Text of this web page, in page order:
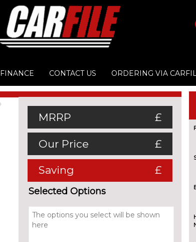
FINANCE CONTACT US ORDERING VIA
Next
MRRP £
Our Price £
Saving £
Selected Options